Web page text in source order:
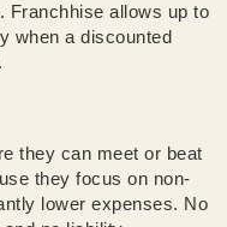
Franchhise allows up to
when a discounted
they can meet or beat
they focus on non-
lower expenses. No